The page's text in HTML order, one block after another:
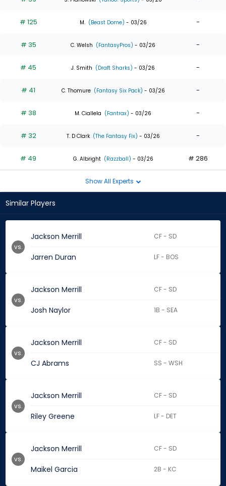
# 125 M. (Beast Dome) - 03/26 -
# 35 C. Welsh (FantasyPros) - 03/26 -
# 45 J. Smith (Draft Sharks) - 03/26 -
# 41 C. Thomure (Fantasy Six Pack) - 03/26 -
# 38 M. Ciallela (Fantrax) - 03/26 -
# 32 T. D Clark (The Fantasy Fix) - 03/26 -
# 49 G. Albright (Razzball) - 03/26 # 286
Show All Experts
Similar Players
Jackson Merrill CF - SD
Jarren Duran LF - BOS
vs.
Jackson Merrill CF - SD
Josh Naylor 1B - SEA
vs.
Jackson Merrill CF - SD
CJ Abrams SS - WSH
vs.
Jackson Merrill CF - SD
Riley Greene LF - DET
vs.
Jackson Merrill CF - SD
Maikel Garcia 2B - KC
vs.